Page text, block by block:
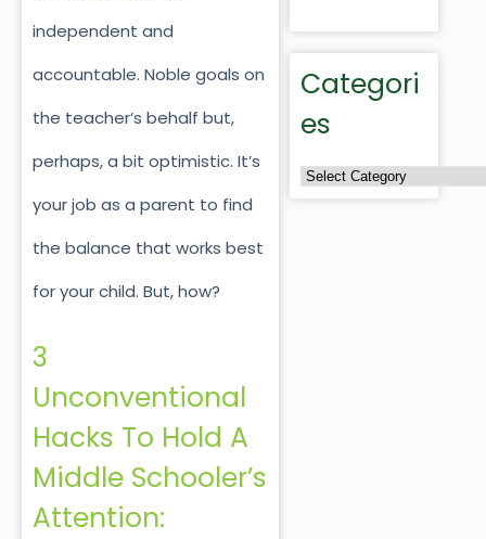
independent and
accountable. Noble goals on
the teacher’s behalf but,
perhaps, a bit optimistic. It’s
your job as a parent to find
the balance that works best
for your child. But, how?
3
Unconventional
Hacks To Hold A
Middle Schooler’s
Attention:
Categori
es